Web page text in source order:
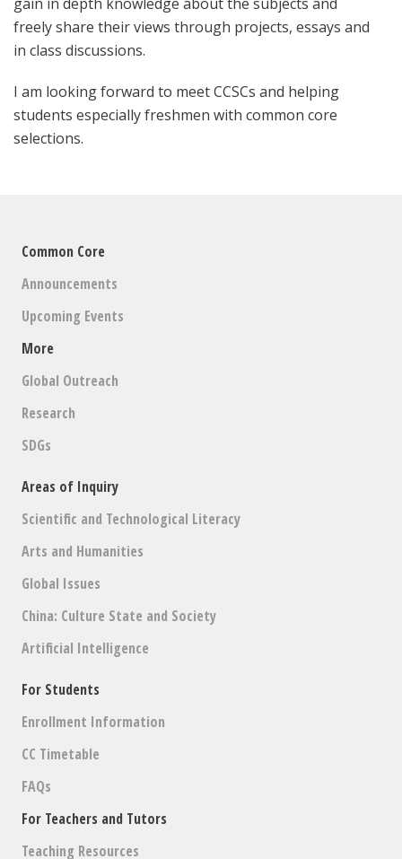
freely share their views through projects, essays and
in class discussions.
I am looking forward to meet CCSCs and helping
students especially freshmen with common core
selections.
Common Core
Announcements
Upcoming Events
More
Global Outreach
Research
SDGs
Areas of Inquiry
Scientific and Technological Literacy
Arts and Humanities
Global Issues
China: Culture State and Society
Artificial Intelligence
For Students
Enrollment Information
CC Timetable
FAQs
For Teachers and Tutors
Teaching Resources